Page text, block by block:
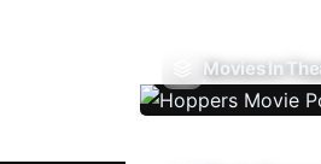
Movies In